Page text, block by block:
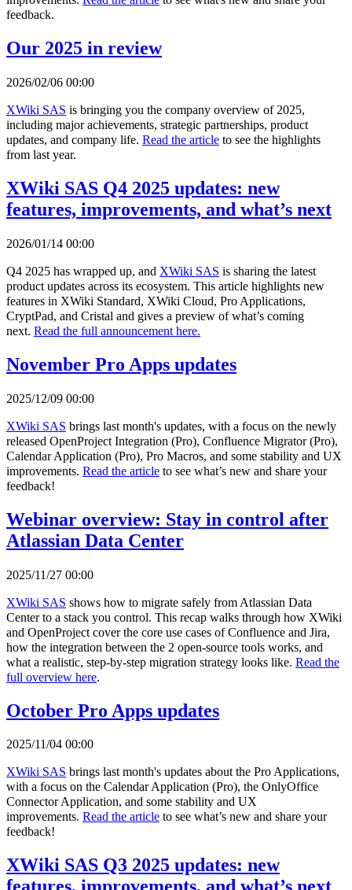
feedback.
Our 2025 in review
2026/02/06 00:00
XWiki SAS is bringing you the company overview of 2025,
including major achievements, strategic partnerships, product
updates, and company life. Read the article to see the highlights
from last year.
XWiki SAS Q4 2025 updates: new
features, improvements, and what’s next
2026/01/14 00:00
Q4 2025 has wrapped up, and XWiki SAS is sharing the latest
product updates across its ecosystem. This article highlights new
features in XWiki Standard, XWiki Cloud, Pro Applications,
CryptPad, and Cristal and gives a preview of what’s coming
next. Read the full announcement here.
November Pro Apps updates
2025/12/09 00:00
XWiki SAS brings last month's updates, with a focus on the newly
released OpenProject Integration (Pro), Confluence Migrator (Pro),
Calendar Application (Pro), Pro Macros, and some stability and UX
improvements. Read the article to see what’s new and share your
feedback!
Webinar overview: Stay in control after
Atlassian Data Center
2025/11/27 00:00
XWiki SAS shows how to migrate safely from Atlassian Data
Center to a stack you control. This recap walks through how XWiki
and OpenProject cover the core use cases of Confluence and Jira,
how the integration between the 2 open-source tools works, and
what a realistic, step-by-step migration strategy looks like. Read the
full overview here.
October Pro Apps updates
2025/11/04 00:00
XWiki SAS brings last month's updates about the Pro Applications,
with a focus on the Calendar Application (Pro), the OnlyOffice
Connector Application, and some stability and UX
improvements. Read the article to see what’s new and share your
feedback!
XWiki SAS Q3 2025 updates: new